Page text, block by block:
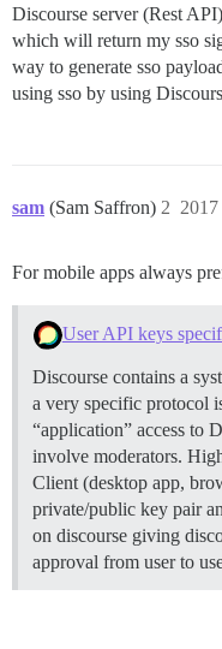
Discourse server (Rest
which will return my sso
way to generate sso
using sso by using
sam (Sam Saffron) 2
For mobile apps always
User API keys
Discourse contains a
a very specific protocol
“application” access to
involve moderators.
Client (desktop app,
private/public key pair
on discourse giving
approval from user to